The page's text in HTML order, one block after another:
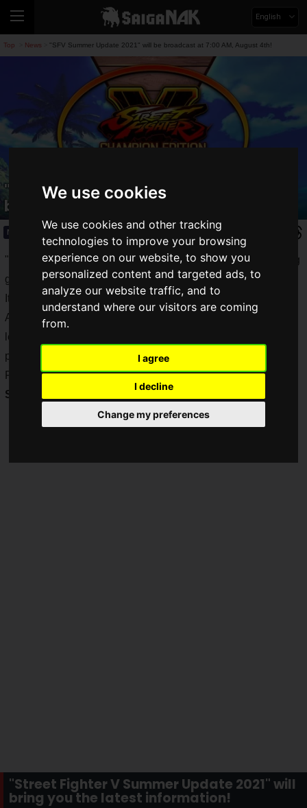
We use cookies
We use cookies and other tracking
technologies to improve your browsing
experience on our website, to show you
personalized content and targeted ads, to
analyze our website traffic, and to
understand where our visitors are coming
from.
I agree
I decline
Change my preferences
English
Top News "SFV Summer Update 2021" will be broadcast at 7:00 AM, August 4th!
"SFV Summer Update 2021" will be
broadcast at 7:00 AM, August 4th!
News 2021.07.29(Thu)
"Street Fighter V Champion Edition", the milestone of fighting
games
It's been three months since the announcement of "Rose" in
April's "Street Fighter V Spring Update 2021", and it's time to
learn more about the new fighters announced in the same
program.
For those who want to know more, "Street Fighter V
Summer Update 2021
" will be broadcasted!
"Street Fighter V Summer Update 2021" will
bring you the latest information!